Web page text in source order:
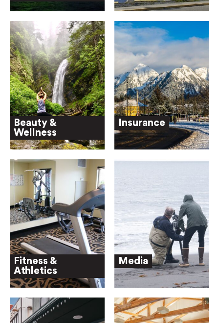
Beauty &
Wellness
Insurance
Fitness &
Athletics
Media